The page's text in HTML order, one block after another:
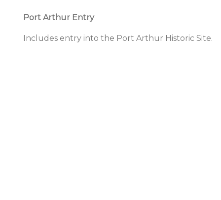
Port Arthur Entry
Includes entry into the Port Arthur Historic Site.